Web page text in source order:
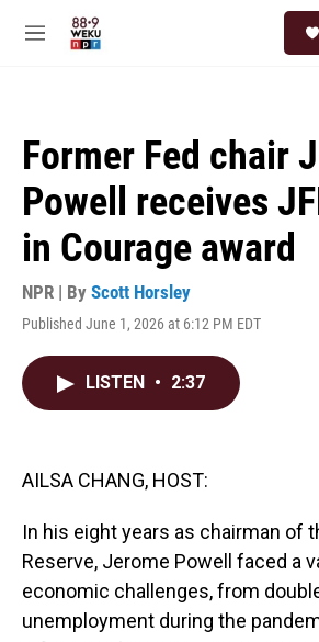
M
Former Fed chair
Powell receives
in Courage award
NPR | By Scott Horsley
Published June 1, 2026 at 6:12 PM EDT
LISTEN • 2:37
AILSA CHANG, HOST:
In his eight years as chairman of
Reserve, Jerome Powell faced a
economic challenges, from
unemployment during the